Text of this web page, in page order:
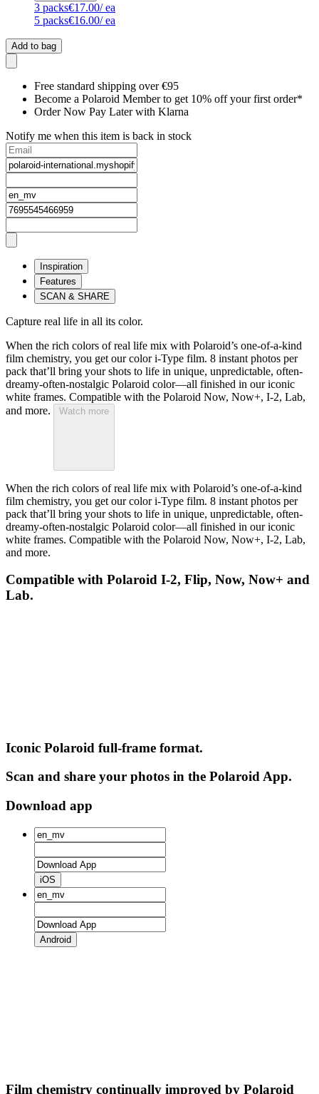
3 packs€17.00/ ea
5 packs€16.00/ ea
Add to bag
Free standard shipping over €95
Become a Polaroid Member to get 10% off your first order*
Order Now Pay Later with Klarna
Notify me when this item is back in stock
Inspiration
Features
SCAN & SHARE
Capture real life in all its color.
When the rich colors of real life mix with Polaroid’s one-of-a-kind
film chemistry, you get our color i-Type film. 8 instant photos per
pack that’ll bring your shots to life in unique, unpredictable, often-
dreamy-often-nostalgic Polaroid color—all finished in our iconic
white frames. Compatible with the Polaroid Now, Now+, I-2, Lab,
and more.
Watch more
When the rich colors of real life mix with Polaroid’s one-of-a-kind
film chemistry, you get our color i-Type film. 8 instant photos per
pack that’ll bring your shots to life in unique, unpredictable, often-
dreamy-often-nostalgic Polaroid color—all finished in our iconic
white frames. Compatible with the Polaroid Now, Now+, I-2, Lab,
and more.
Compatible with Polaroid I-2, Flip, Now, Now+ and
Lab.
Iconic Polaroid full-frame format.
Scan and share your photos in the Polaroid App.
Download app
iOS
Android
Film chemistry continually improved by Polaroid